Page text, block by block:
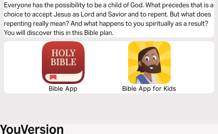
Everyone has the possibility to be a child of God. What precedes that is a
choice to accept Jesus as Lord and Savior and to repent. But what does
repenting really mean? And what happens to you spiritually as a result?
You will discover this in this Bible plan.
Bible App Bible App for Kids